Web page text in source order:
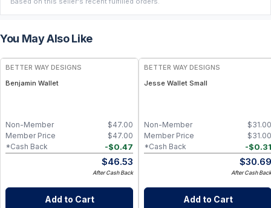
You May Also Like
BETTER WAY DESIGNS
Benjamin Wallet
$47.00
Non-Member
$47.00
Member Price
-$0.47
*Cash Back
$46.53
After Cash Back
Add to Cart
BETTER WAY DESIGNS
Jesse Wallet Small
$31.00
Non-Member
$31.00
Member Price
-$0.31
*Cash Back
$30.69
After Cash Back
Add to Cart